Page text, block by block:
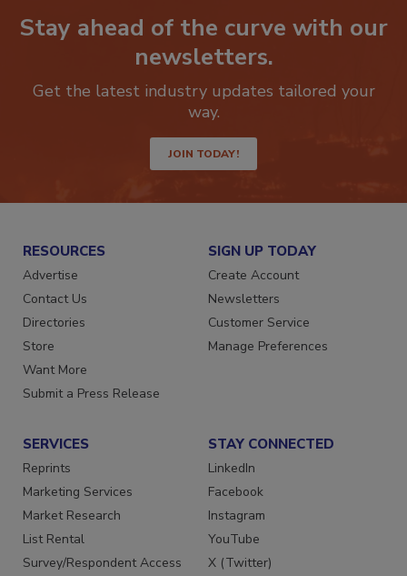
Stay ahead of the curve with our
newsletters.
Get the latest industry updates tailored your
JOIN TODAY!
RESOURCES
Advertise
Contact Us
Directories
Store
Want More
SIGN UP TODAY
Create Account
Newsletters
Customer Service
SERVICES
Reprints
Marketing Services
Market Research
List Rental
STAY CONNECTED
LinkedIn
Facebook
Instagram
YouTube